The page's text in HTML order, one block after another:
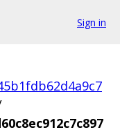
Sign in